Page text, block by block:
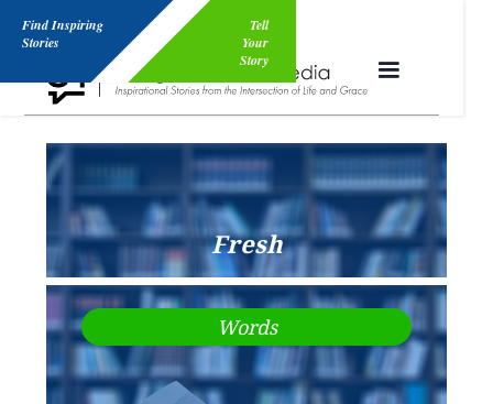
Fresh
Words
Find Inspiring
Stories
Tell
Your
Story